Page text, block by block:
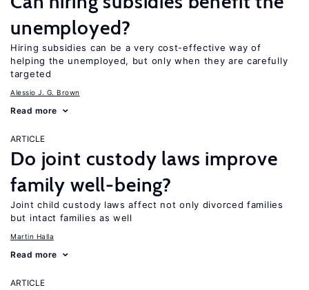
unemployed?
Hiring subsidies can be a very cost-effective way of
helping the unemployed, but only when they are carefully
targeted
Alessio J. G. Brown
Read more
ARTICLE
Do joint custody laws improve
family well-being?
Joint child custody laws affect not only divorced families
but intact families as well
Martin Halla
Read more
ARTICLE